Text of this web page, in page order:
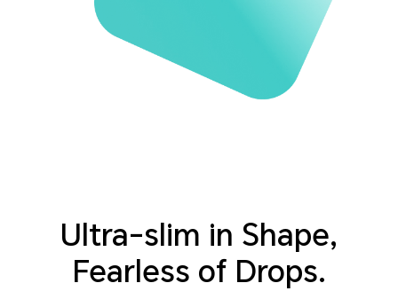
Ultra-slim in Shape,
Fearless of Drops.